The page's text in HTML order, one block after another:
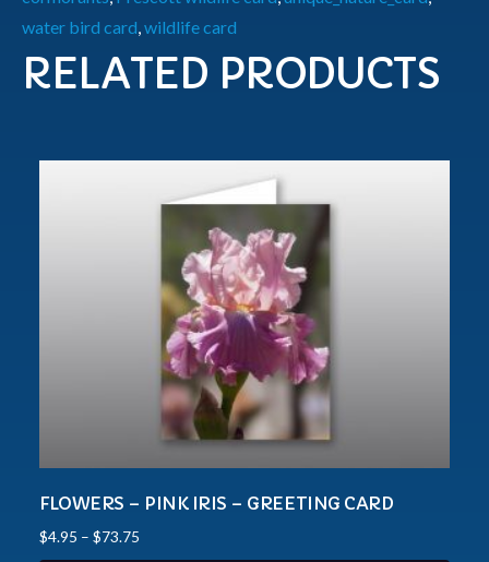
water bird card,wildlife card
RELATED PRODUCTS
FLOWERS – PINK IRIS – GREETING CARD
$4.95 – $73.75